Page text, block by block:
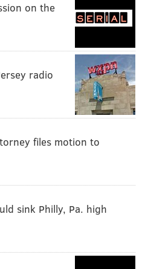
on the
radio
files motion to
sink Philly, Pa. high